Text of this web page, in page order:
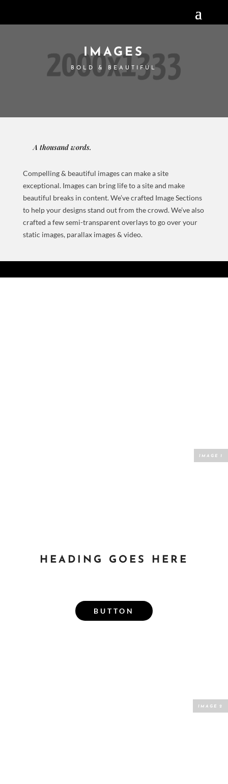
IMAGES
BOLD & BEAUTIFUL
A thousand words.
Compelling & beautiful images can make a site
exceptional. Images can bring life to a site and make
beautiful breaks in content. We’ve crafted Image Sections
to help your designs stand out from the crowd. We’ve also
crafted a few semi-transparent overlays to go over your
static images, parallax images & video.
HEADING GOES HERE
BUTTON